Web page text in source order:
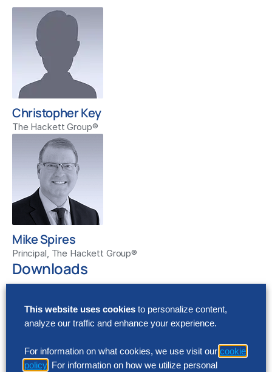
Christopher Key
The Hackett Group®
Mike Spires
Principal, The Hackett Group®
Downloads
Transcript
Recent Episodes
Vodafone – A Blockchain Price Manager Helps
Revolutionize Procurement
This website uses cookies to personalize content,
analyze our traffic and enhance your experience.
For information on what cookies, we use visit our cookie
policy . For information on how we utilize personal